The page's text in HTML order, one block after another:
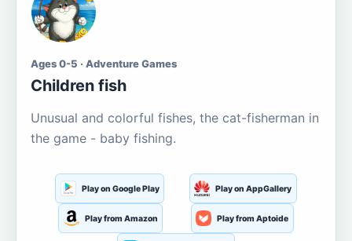
Ages 0-5 · Adventure Games
Children fish
Unusual and colorful fishes, the cat-fisherman in
the game - baby fishing.
Play on Google Play Play on AppGallery
Play from Amazon Play from Aptoide